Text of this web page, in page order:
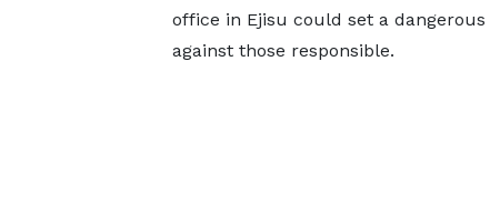
office in Ejisu could set a
against those responsible.